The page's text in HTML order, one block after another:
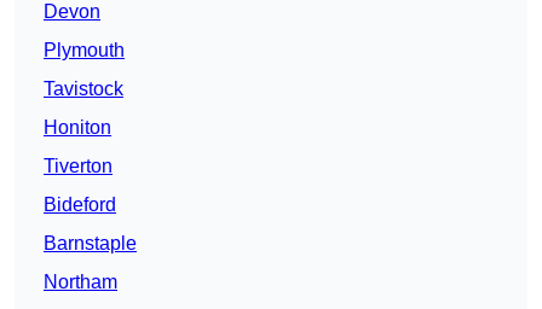
Devon
Plymouth
Tavistock
Honiton
Tiverton
Bideford
Barnstaple
Northam